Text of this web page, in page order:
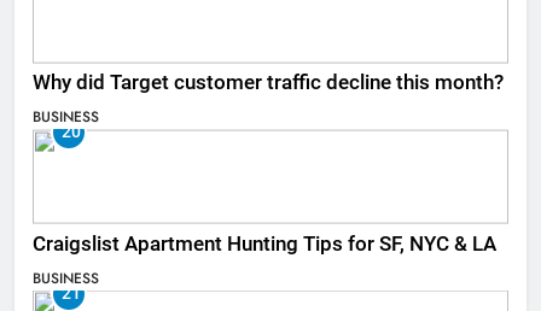
Why did Target customer traffic decline this month?
BUSINESS
20
Craigslist Apartment Hunting Tips for SF, NYC & LA
BUSINESS
21